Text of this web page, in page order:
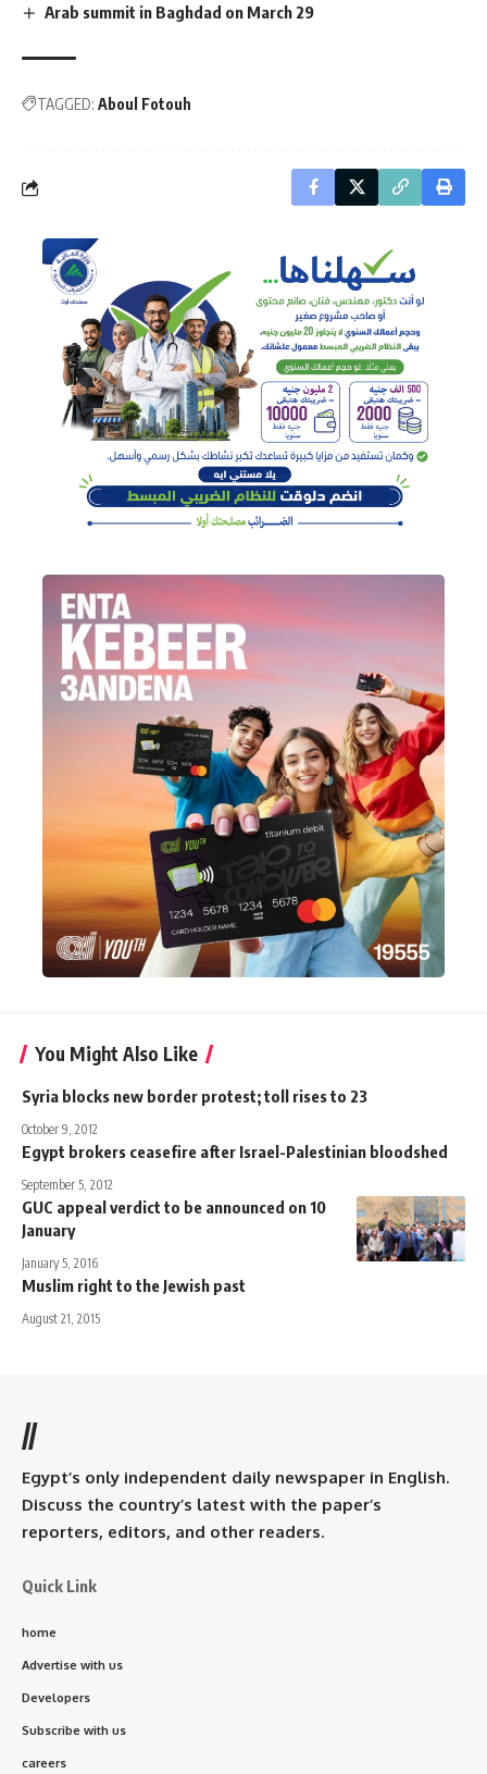
Arab summit in Baghdad on March 29
TAGGED: Aboul Fotouh
You Might Also Like
Syria blocks new border protest; toll rises to 23
October 9, 2012
Egypt brokers ceasefire after Israel-Palestinian bloodshed
September 5, 2012
GUC appeal verdict to be announced on 10
January
January 5, 2016
Muslim right to the Jewish past
August 21, 2015
//
Egypt’s only independent daily newspaper in English.
Discuss the country’s latest with the paper’s
reporters, editors, and other readers.
Quick Link
home
Advertise with us
Developers
Subscribe with us
careers